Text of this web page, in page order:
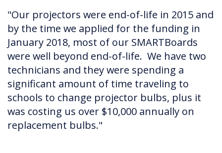
"Our projectors were end-of-life in 2015 and
by the time we applied for the funding in
January 2018, most of our SMARTBoards
were well beyond end-of-life. We have two
technicians and they were spending a
significant amount of time traveling to
schools to change projector bulbs, plus it
was costing us over $10,000 annually on
replacement bulbs."